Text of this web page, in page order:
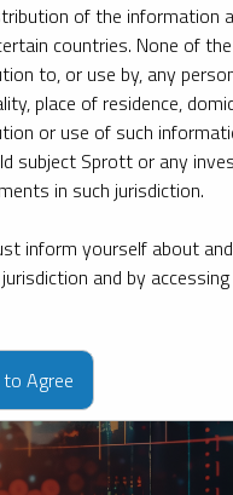
By topic By type
of the information
countries. None of
to, or use by, any
place of residence,
or use of such
subject Sprott or any
in such jurisdiction.
inform yourself about
and by
to Agree